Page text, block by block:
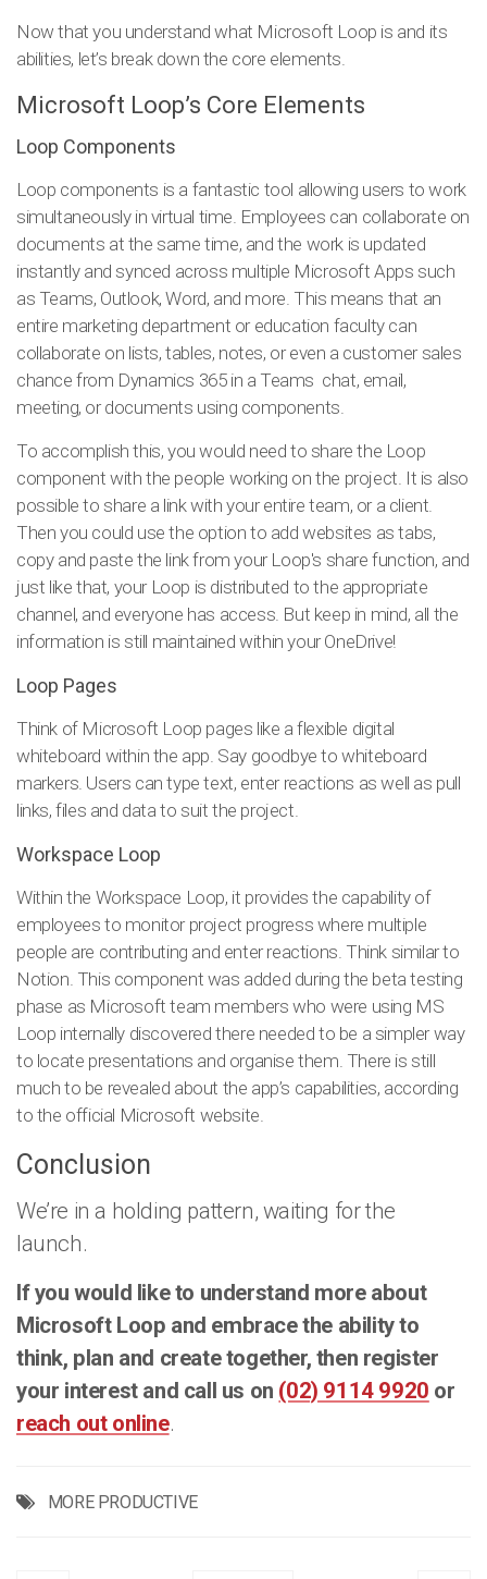
Now that you understand what Microsoft Loop is and its
abilities, let’s break down the core elements.
Microsoft Loop’s Core Elements
Loop Components
Loop components is a fantastic tool allowing users to work
simultaneously in virtual time. Employees can collaborate on
documents at the same time, and the work is updated
instantly and synced across multiple Microsoft Apps such
as Teams, Outlook, Word, and more. This means that an
entire marketing department or education faculty can
collaborate on lists, tables, notes, or even a customer sales
chance from Dynamics 365 in a Teams chat, email,
meeting, or documents using components.
To accomplish this, you would need to share the Loop
component with the people working on the project. It is also
possible to share a link with your entire team, or a client.
Then you could use the option to add websites as tabs,
copy and paste the link from your Loop's share function, and
just like that, your Loop is distributed to the appropriate
channel, and everyone has access. But keep in mind, all the
information is still maintained within your OneDrive!
Loop Pages
Think of Microsoft Loop pages like a flexible digital
whiteboard within the app. Say goodbye to whiteboard
markers. Users can type text, enter reactions as well as pull
links, files and data to suit the project.
Workspace Loop
Within the Workspace Loop, it provides the capability of
employees to monitor project progress where multiple
people are contributing and enter reactions. Think similar to
Notion. This component was added during the beta testing
phase as Microsoft team members who were using MS
Loop internally discovered there needed to be a simpler way
to locate presentations and organise them. There is still
much to be revealed about the app’s capabilities, according
to the official Microsoft website.
Conclusion
We’re in a holding pattern, waiting for the
launch.
If you would like to understand more about
Microsoft Loop and embrace the ability to
think, plan and create together, then register
your interest and call us on (02) 9114 9920 or
reach out online.
MORE PRODUCTIVE